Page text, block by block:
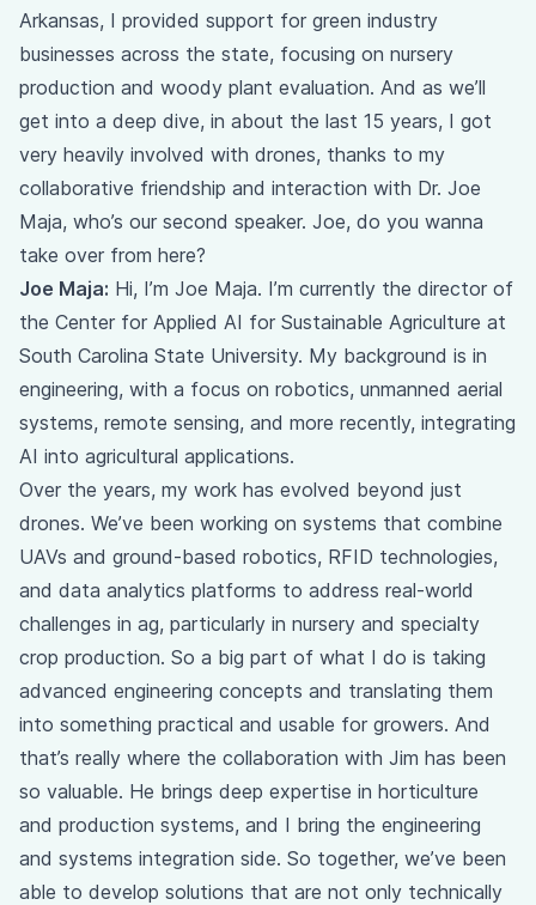
Arkansas, I provided support for green industry
businesses across the state, focusing on nursery
production and woody plant evaluation. And as we’ll
get into a deep dive, in about the last 15 years, I got
very heavily involved with drones, thanks to my
collaborative friendship and interaction with Dr. Joe
Maja, who’s our second speaker. Joe, do you wanna
take over from here?
Joe Maja: Hi, I’m Joe Maja. I’m currently the director of
the Center for Applied AI for Sustainable Agriculture at
South Carolina State University. My background is in
engineering, with a focus on robotics, unmanned aerial
systems, remote sensing, and more recently, integrating
AI into agricultural applications.
Over the years, my work has evolved beyond just
drones. We’ve been working on systems that combine
UAVs and ground-based robotics, RFID technologies,
and data analytics platforms to address real-world
challenges in ag, particularly in nursery and specialty
crop production. So a big part of what I do is taking
advanced engineering concepts and translating them
into something practical and usable for growers. And
that’s really where the collaboration with Jim has been
so valuable. He brings deep expertise in horticulture
and production systems, and I bring the engineering
and systems integration side. So together, we’ve been
able to develop solutions that are not only technically